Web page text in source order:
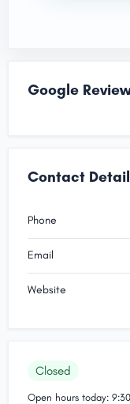
Google
Contact
Phone
Email
Website
Closed
Open hours today: